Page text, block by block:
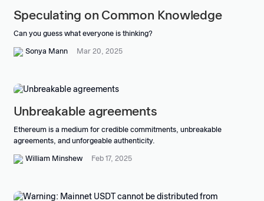
Speculating on Common Knowledge
Can you guess what everyone is thinking?
Sonya Mann Mar 20, 2025
Unbreakable agreements
Ethereum is a medium for credible commitments, unbreakable
agreements, and unforgeable authenticity.
William Minshew Feb 17, 2025